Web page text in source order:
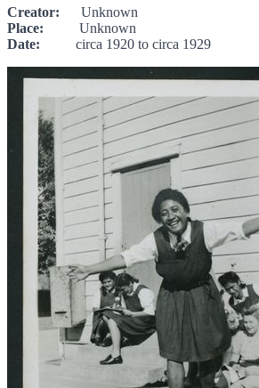
Creator: Unknown
Place: Unknown
Date: circa 1920 to circa 1929